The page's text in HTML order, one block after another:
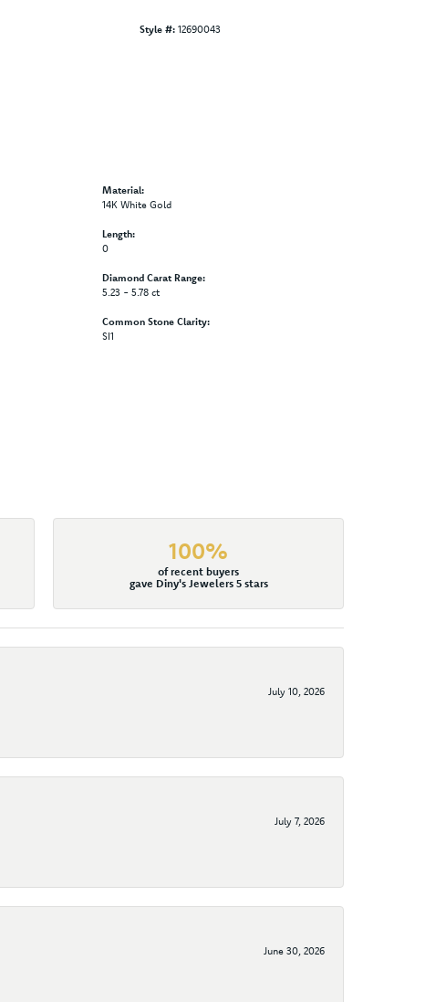
Style #: 12690043
Material:
14K White Gold
Length:
0
Diamond Carat Range:
5.23 - 5.78 ct
Common Stone Clarity:
SI1
100%
of recent buyers
gave Diny's Jewelers 5 stars
July 10, 2026
July 7, 2026
June 30, 2026